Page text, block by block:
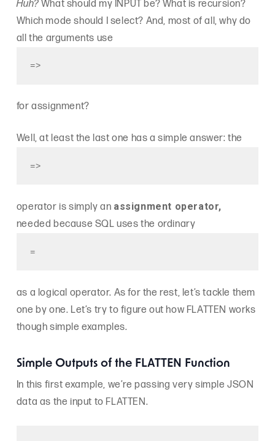
Huh? What should my INPUT be? What is recursion?
Which mode should I select? And, most of all, why do
all the arguments use
=>
for assignment?
Well, at least the last one has a simple answer: the
=>
operator is simply an assignment operator,
needed because SQL uses the ordinary
=
as a logical operator. As for the rest, let’s tackle them
one by one. Let’s try to figure out how FLATTEN works
though simple examples.
Simple Outputs of the FLATTEN Function
In this first example, we’re passing very simple JSON
data as the input to FLATTEN.